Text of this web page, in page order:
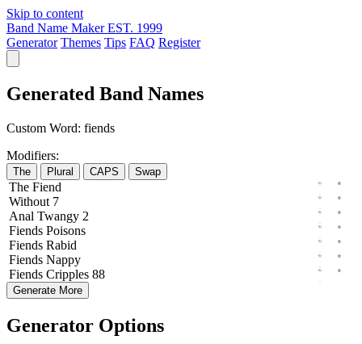
Skip to content
Band Name Maker EST. 1999
Generator Themes Tips FAQ Register
Generated Band Names
Custom Word: fiends
Modifiers:
The Plural CAPS Swap
The Fiend
Without 7
Anal Twangy 2
Fiends Poisons
Fiends Rabid
Fiends Nappy
Fiends Cripples 88
Generate More
Generator Options